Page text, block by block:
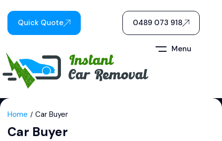
Quick Quote 0489 073 918
Menu
Home Car Buyer
Car Buyer